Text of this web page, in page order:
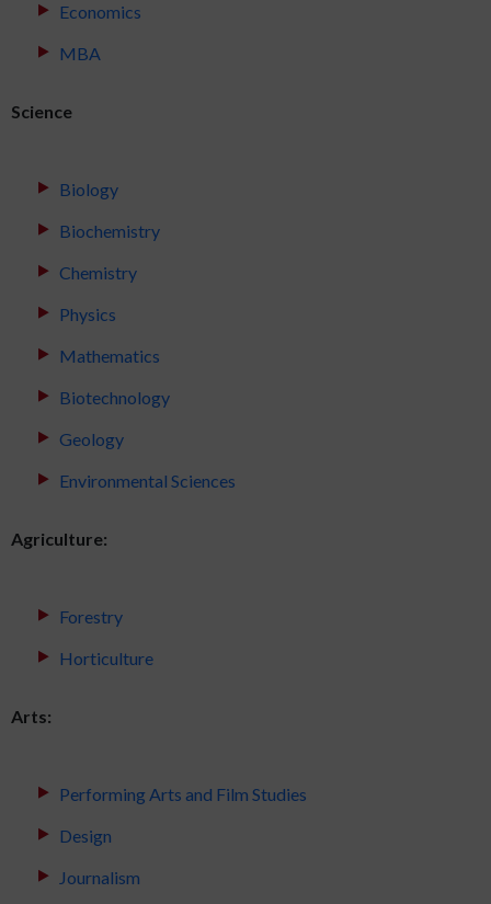
Economics
MBA
Science
Biology
Biochemistry
Chemistry
Physics
Mathematics
Biotechnology
Geology
Environmental Sciences
Agriculture:
Forestry
Horticulture
Arts:
Performing Arts and Film Studies
Design
Journalism